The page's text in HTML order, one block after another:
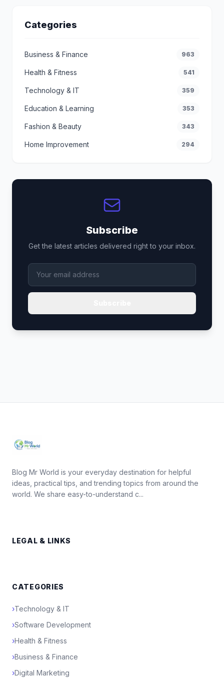
Categories
Business & Finance 963
Health & Fitness 541
Technology & IT 359
Education & Learning 353
Fashion & Beauty 343
Home Improvement 294
Subscribe
Get the latest articles delivered right to your inbox.
Blog Mr World is your everyday destination for helpful
ideas, practical tips, and trending topics from around the
world. We share easy-to-understand c...
LEGAL & LINKS
CATEGORIES
›Technology & IT
›Software Development
›Health & Fitness
›Business & Finance
›Digital Marketing